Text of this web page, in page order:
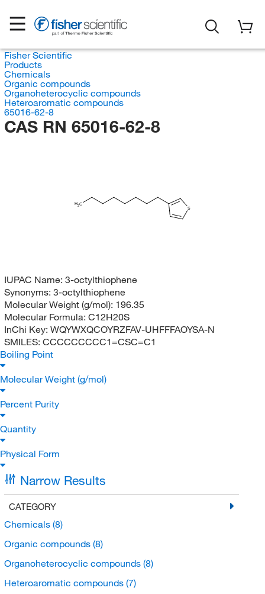
Fisher Scientific
Products
Chemicals
Organic compounds
Organoheterocyclic compounds
Heteroaromatic compounds
65016-62-8
CAS RN 65016-62-8
H3C
S
IUPAC Name: 3-octylthiophene
Synonyms: 3-octylthiophene
Molecular Weight (g/mol): 196.35
Molecular Formula: C12H20S
InChi Key: WQYWXQCOYRZFAV-UHFFFAOYSA-N
SMILES: CCCCCCCCC1=CSC=C1
Boiling Point
Molecular Weight (g/mol)
Percent Purity
Quantity
Physical Form
Narrow Results
CATEGORY
Chemicals (8)
Organic compounds (8)
Organoheterocyclic compounds (8)
Heteroaromatic compounds (7)